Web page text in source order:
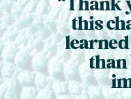
“Thank
this
learned
than